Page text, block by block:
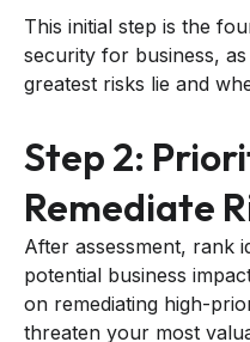
This initial step is the
security for business,
greatest risks lie and
Step 2:
Remediate
After assessment, rank
potential business
on remediating high-
threaten your most